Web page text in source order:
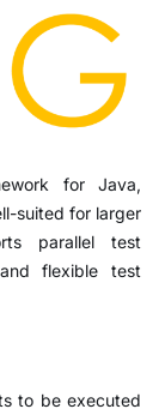
for Java,
suited for larger
parallel test
flexible test
to be executed